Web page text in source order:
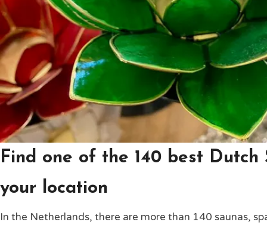
Find one of the 140 best Dutch
your location
In the Netherlands, there are more than 140 saunas,